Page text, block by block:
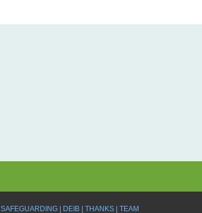
SAFEGUARDING DEIB THANKS TEAM